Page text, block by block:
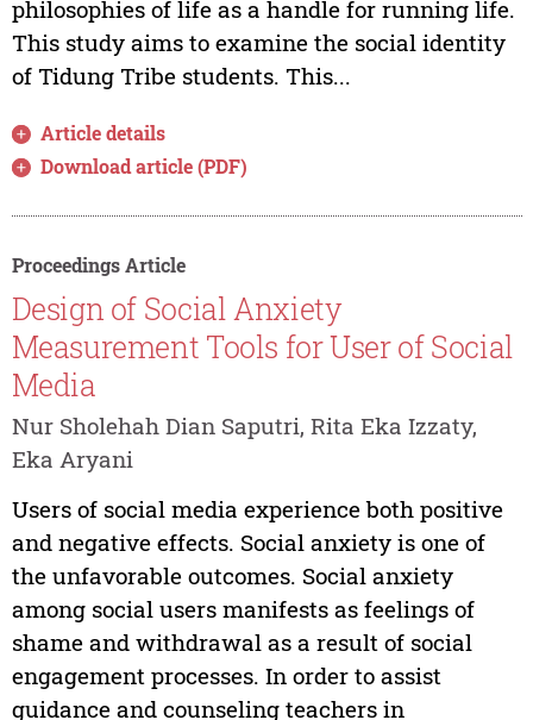
philosophies of life as a handle for running life.
This study aims to examine the social identity
of Tidung Tribe students. This...
Article details
Download article (PDF)
Proceedings Article
Design of Social Anxiety
Measurement Tools for User of Social
Media
Nur Sholehah Dian Saputri, Rita Eka Izzaty,
Eka Aryani
Users of social media experience both positive
and negative effects. Social anxiety is one of
the unfavorable outcomes. Social anxiety
among social users manifests as feelings of
shame and withdrawal as a result of social
engagement processes. In order to assist
guidance and counseling teachers in